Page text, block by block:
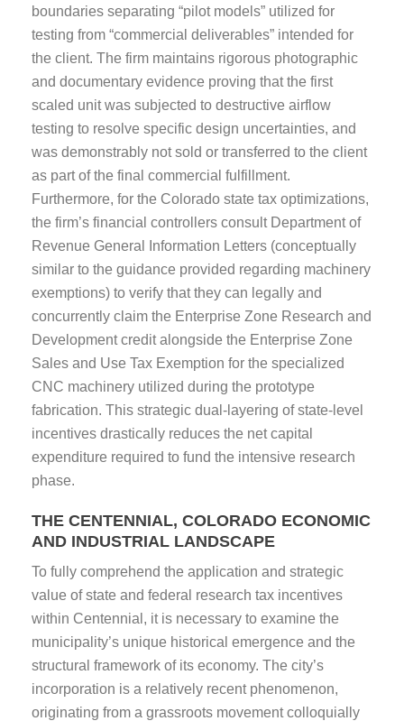
boundaries separating “pilot models” utilized for
testing from “commercial deliverables” intended for
the client. The firm maintains rigorous photographic
and documentary evidence proving that the first
scaled unit was subjected to destructive airflow
testing to resolve specific design uncertainties, and
was demonstrably not sold or transferred to the client
as part of the final commercial fulfillment.
Furthermore, for the Colorado state tax optimizations,
the firm’s financial controllers consult Department of
Revenue General Information Letters (conceptually
similar to the guidance provided regarding machinery
exemptions) to verify that they can legally and
concurrently claim the Enterprise Zone Research and
Development credit alongside the Enterprise Zone
Sales and Use Tax Exemption for the specialized
CNC machinery utilized during the prototype
fabrication. This strategic dual-layering of state-level
incentives drastically reduces the net capital
expenditure required to fund the intensive research
phase.
THE CENTENNIAL, COLORADO ECONOMIC
AND INDUSTRIAL LANDSCAPE
To fully comprehend the application and strategic
value of state and federal research tax incentives
within Centennial, it is necessary to examine the
municipality’s unique historical emergence and the
structural framework of its economy. The city’s
incorporation is a relatively recent phenomenon,
originating from a grassroots movement colloquially